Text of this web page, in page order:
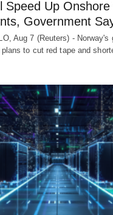
Speed Up
Government
Aug 7 (Reuters) - Norway's
plans to cut red tape and